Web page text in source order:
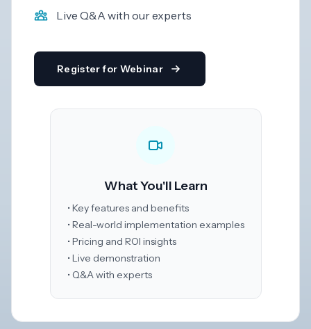
free
Live Q&A with our experts
Register for Webinar
What You'll Learn
• Key features and benefits
• Real-world implementation examples
• Pricing and ROI insights
• Live demonstration
• Q&A with experts